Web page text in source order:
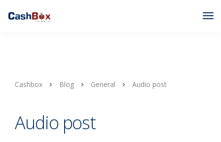
Cashbox Blog General Audio post
Audio post